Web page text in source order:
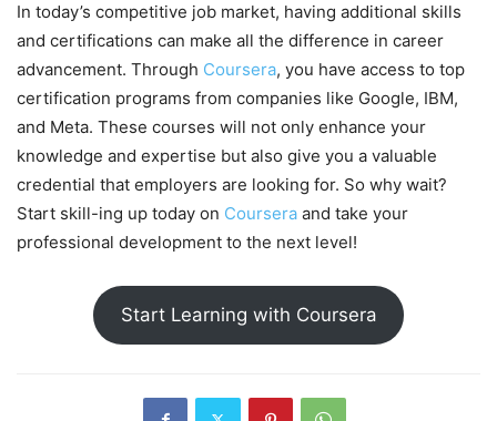
In today’s competitive job market, having additional skills
and certifications can make all the difference in career
advancement. Through Coursera, you have access to top
certification programs from companies like Google, IBM,
and Meta. These courses will not only enhance your
knowledge and expertise but also give you a valuable
credential that employers are looking for. So why wait?
Start skill-ing up today on Coursera and take your
professional development to the next level!
Start Learning with Coursera